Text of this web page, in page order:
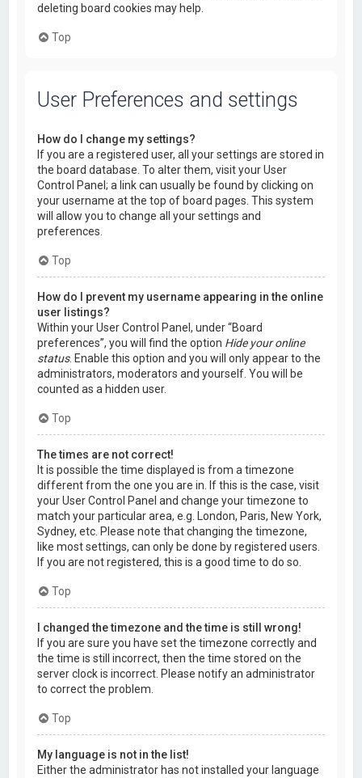
deleting board cookies may help.
Top
User Preferences and settings
How do I change my settings?
If you are a registered user, all your settings are stored in
the board database. To alter them, visit your User
Control Panel; a link can usually be found by clicking on
your username at the top of board pages. This system
will allow you to change all your settings and
preferences.
Top
How do I prevent my username appearing in the online
user listings?
Within your User Control Panel, under “Board
preferences”, you will find the option Hide your online
status. Enable this option and you will only appear to the
administrators, moderators and yourself. You will be
counted as a hidden user.
Top
The times are not correct!
It is possible the time displayed is from a timezone
different from the one you are in. If this is the case, visit
your User Control Panel and change your timezone to
match your particular area, e.g. London, Paris, New York,
Sydney, etc. Please note that changing the timezone,
like most settings, can only be done by registered users.
If you are not registered, this is a good time to do so.
Top
I changed the timezone and the time is still wrong!
If you are sure you have set the timezone correctly and
the time is still incorrect, then the time stored on the
server clock is incorrect. Please notify an administrator
to correct the problem.
Top
My language is not in the list!
Either the administrator has not installed your language